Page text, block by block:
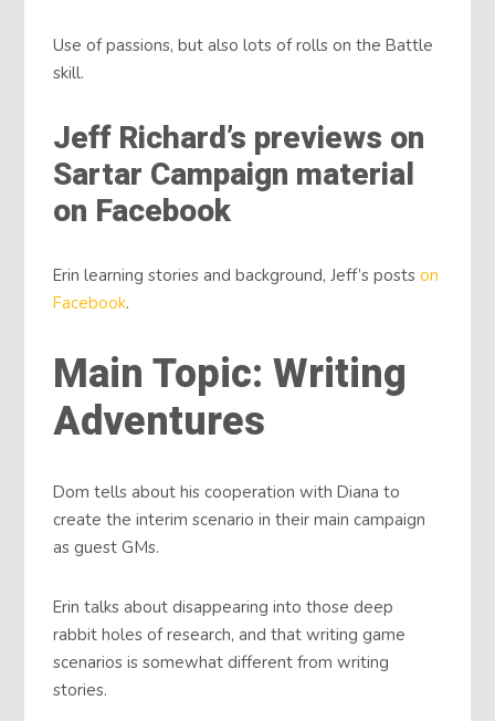
Use of passions, but also lots of rolls on the Battle
skill.
Jeff Richard’s previews on
Sartar Campaign material
on Facebook
Erin learning stories and background, Jeff’s postson
Facebook.
Main Topic: Writing
Adventures
Dom tells about his cooperation with Diana to
create the interim scenario in their main campaign
as guest GMs.
Erin talks about disappearing into those deep
rabbit holes of research, and that writing game
scenarios is somewhat different from writing
stories.